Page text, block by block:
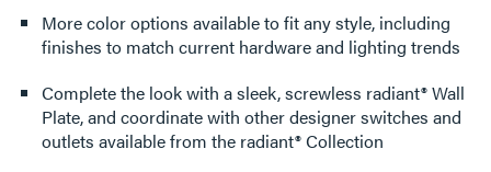
More color options available to fit any style, including
finishes to match current hardware and lighting trends
Complete the look with a sleek, screwless radiant® Wall
Plate, and coordinate with other designer switches and
outlets available from the radiant® Collection